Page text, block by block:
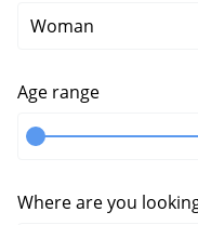
Woman
Age range
Where are you